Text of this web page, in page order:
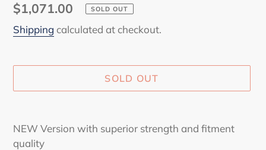
Regular
price
$1,071.00 SOLD OUT
Shipping calculated at checkout.
SOLD OUT
product
to
NEW Version with superior strength and fitment
quality